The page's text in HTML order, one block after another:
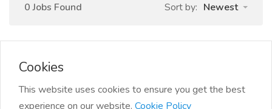
0 Jobs Found Sort by: Newest
Cookies
This website uses cookies to ensure you get the best
experience on our website. Cookie Policy